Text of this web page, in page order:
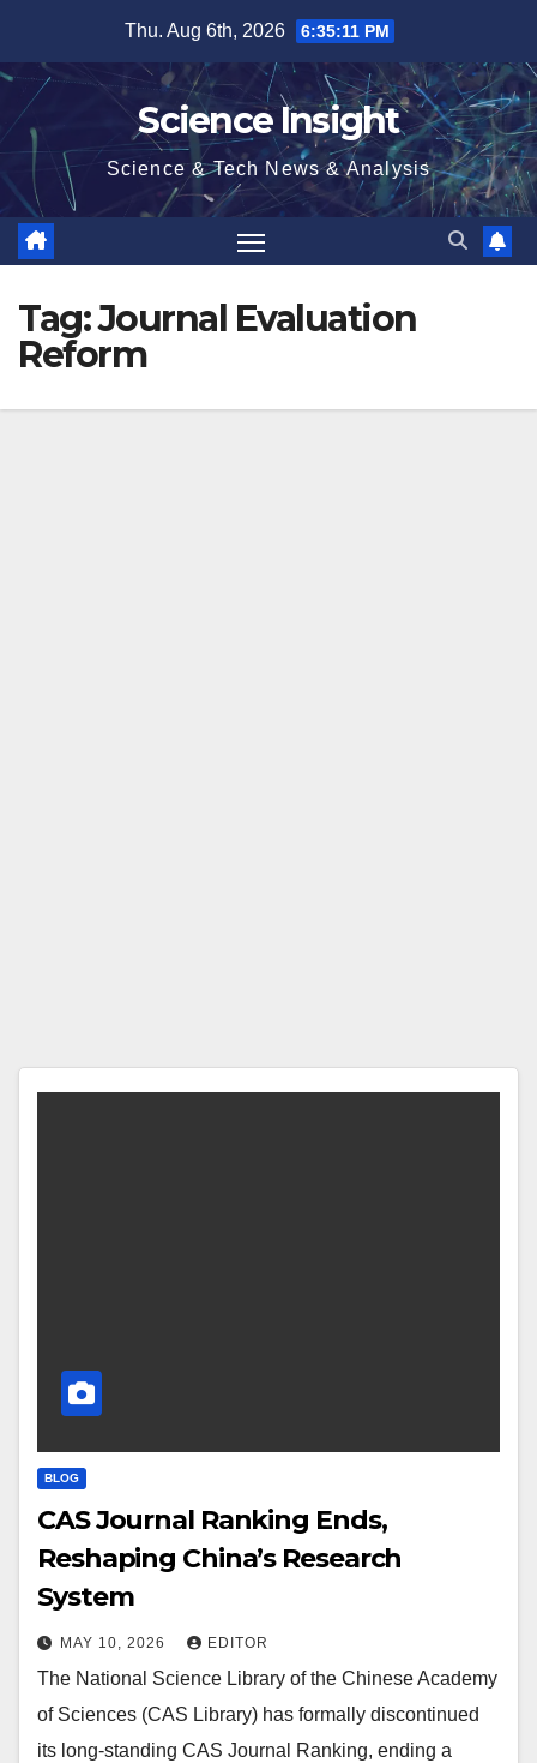
content
Thu. Aug 6th, 2026 6:35:11 PM
Science Insight
Science & Tech News & Analysis
Tag:Journal Evaluation
Reform
BLOG
CAS Journal Ranking Ends,
Reshaping China’s Research
System
MAY 10, 2026 EDITOR
The National Science Library of the Chinese Academy
of Sciences (CAS Library) has formally discontinued
its long‑standing CAS Journal Ranking, ending a